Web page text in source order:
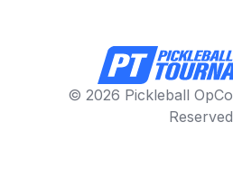
© 2026 Pickleball